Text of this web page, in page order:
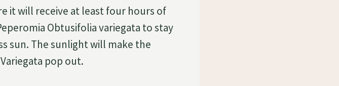
it will receive at least four hours of
Obtusifolia variegata to stay
sun. The sunlight will make the
pop out.